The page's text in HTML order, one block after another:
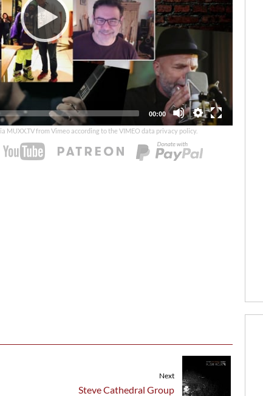
Total
duration
00:00
MUXX.TV from Vimeo according to the VIMEO data privacy policy.
Next
Steve Cathedral Group